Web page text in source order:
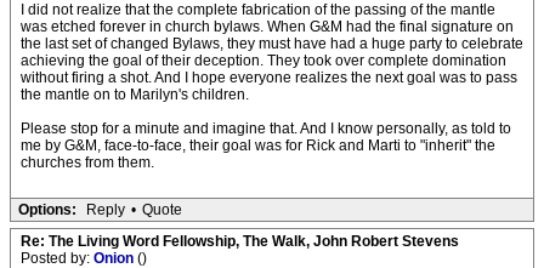
I did not realize that the complete fabrication of the passing of the mantle
was etched forever in church bylaws. When G&M had the final signature on
the last set of changed Bylaws, they must have had a huge party to celebrate
achieving the goal of their deception. They took over complete domination
without firing a shot. And I hope everyone realizes the next goal was to pass
the mantle on to Marilyn's children.
Please stop for a minute and imagine that. And I know personally, as told to
me by G&M, face-to-face, their goal was for Rick and Marti to "inherit" the
churches from them.
Options: Reply • Quote
Re: The Living Word Fellowship, The Walk, John Robert Stevens
Posted by: Onion ()